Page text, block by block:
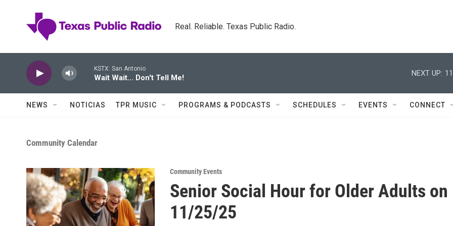
Real. Reliable. Texas Public Radio.
KSTX: San Antonio
Wait Wait... Don't Tell Me!
NEXT UP:
NEWS NOTICIAS TPR MUSIC PROGRAMS & PODCASTS SCHEDULES EVENTS CONNECT
Community Calendar
Community Events
Senior Social Hour for Older Adults on
11/25/25